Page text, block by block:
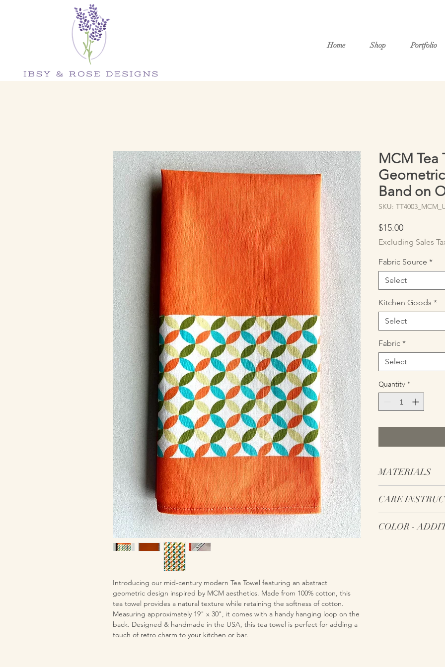
Home Shop Portfolio
Introducing our mid-century modern Tea Towel featuring an abstract
geometric design inspired by MCM aesthetics. Made from 100% cotton, this
tea towel provides a natural texture while retaining the softness of cotton.
Measuring approximately 19" x 30", it comes with a handy hanging loop on the
back. Designed & handmade in the USA, this tea towel is perfect for adding a
touch of retro charm to your kitchen or bar.
MCM Tea
Band on
SKU:
$15.00Price
Excluding Sales
Fabric Source *
Select
Kitchen Goods *
Select
Fabric *
Select
Quantity *
MATERIALS
100% cotton
towel
CARE
Machine dry on
COLOR